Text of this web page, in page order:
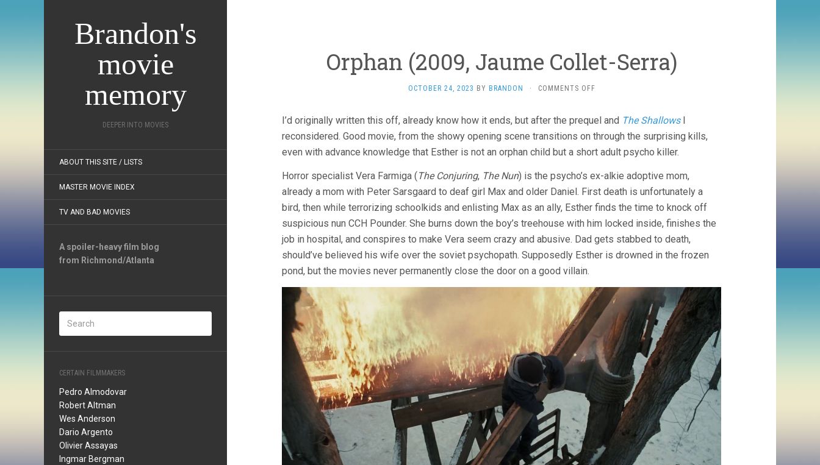
Brandon's
movie
memory
DEEPER INTO MOVIES
ABOUT THIS SITE / LISTS
MASTER MOVIE INDEX
TV AND BAD MOVIES
A spoiler-heavy film blog
from Richmond/Atlanta
CERTAIN FILMMAKERS
Pedro Almodovar
Robert Altman
Wes Anderson
Dario Argento
Olivier Assayas
Ingmar Bergman
Orphan (2009, Jaume Collet-Serra)
OCTOBER 24, 2023 BY BRANDON · COMMENTS OFFON
JAUME
COLLET-
I’d originally written this off, already know how it ends, but after the prequel and The ShallowsI
reconsidered. Good movie, from the showy opening scene transitions on through the surprising kills,
even with advance knowledge that Esther is not an orphan child but a short adult psycho killer.
Horror specialist Vera Farmiga (The Conjuring, The Nun) is the psycho’s ex-alkie adoptive mom,
already a mom with Peter Sarsgaard to deaf girl Max and older Daniel. First death is unfortunately a
bird, then while terrorizing schoolkids and enlisting Max as an ally, Esther finds the time to knock off
suspicious nun CCH Pounder. She burns down the boy’s treehouse with him locked inside, finishes the
job in hospital, and conspires to make Vera seem crazy and abusive. Dad gets stabbed to death,
should’ve believed his wife over the soviet psychopath. Supposedly Esther is drowned in the frozen
pond, but the movies never permanently close the door on a good villain.